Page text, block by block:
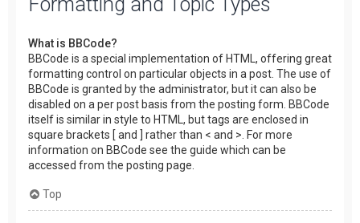
Formatting and Topic Types
What is BBCode?
BBCode is a special implementation of HTML, offering great
formatting control on particular objects in a post. The use of
BBCode is granted by the administrator, but it can also be
disabled on a per post basis from the posting form. BBCode
itself is similar in style to HTML, but tags are enclosed in
square brackets [ and ] rather than < and >. For more
information on BBCode see the guide which can be
accessed from the posting page.
Top